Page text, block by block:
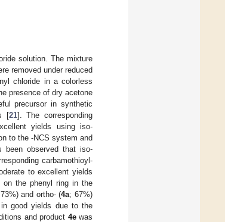
solution. The mixture
removed under reduced
chloride in a colorless
presence of dry acetone
precursor in synthetic
[21]. The corresponding
yields using iso-
to the -NCS system and
been observed that iso-
carbamothioyl-
to excellent yields
on the phenyl ring in the
and ortho- (4a; 67%)
good yields due to the
and product 4ewas